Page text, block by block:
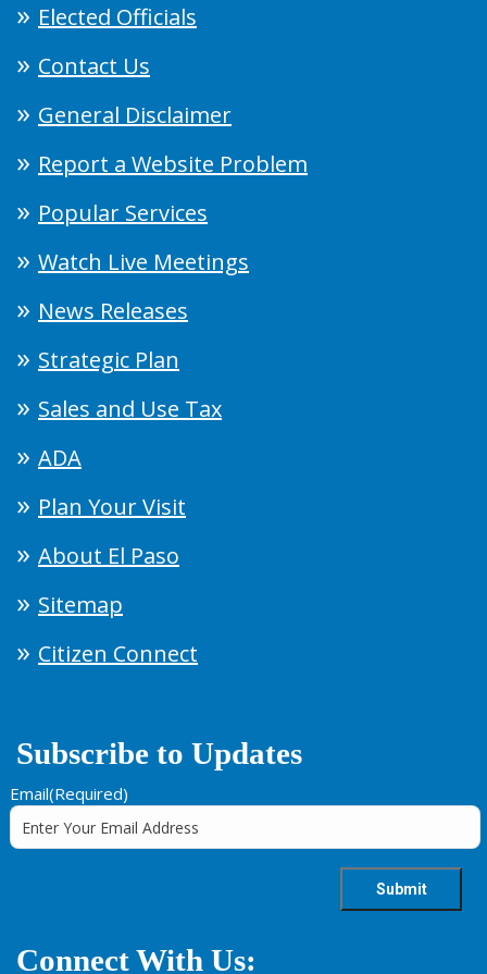
Elected Officials
Contact Us
General Disclaimer
Report a Website Problem
Popular Services
Watch Live Meetings
News Releases
Strategic Plan
Sales and Use Tax
ADA
Plan Your Visit
About El Paso
Sitemap
Citizen Connect
Subscribe to Updates
Email(Required)
Connect With Us: